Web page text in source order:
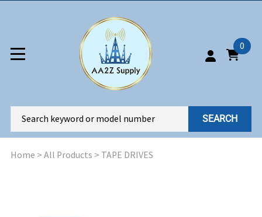
0
SEARCH
Home > All Products > TAPE DRIVES